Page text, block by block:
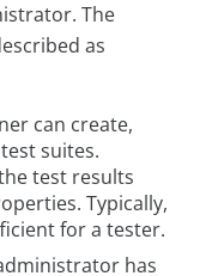
The
as
can create,
suites.
test results
Typically,
for a tester.
has